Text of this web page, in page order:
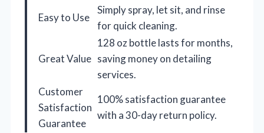
Easy to Use
Simply spray, let sit, and rinse
for quick cleaning.
Great Value
128 oz bottle lasts for months,
saving money on detailing
services.
Customer
Satisfaction
Guarantee
100% satisfaction guarantee
with a 30-day return policy.